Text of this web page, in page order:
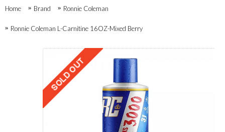
Home Brand Ronnie Coleman
Ronnie Coleman L-Carnitine 16OZ-Mixed Berry